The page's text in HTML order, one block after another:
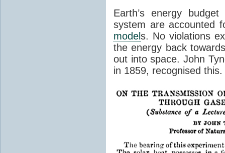
Earth’s energy
system are accounted
models. No violations
the energy back
out into space. John
in 1859, recognised